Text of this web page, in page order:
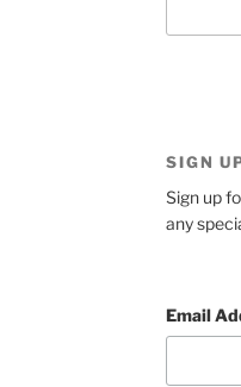
SIGN
Sign up
any
Email